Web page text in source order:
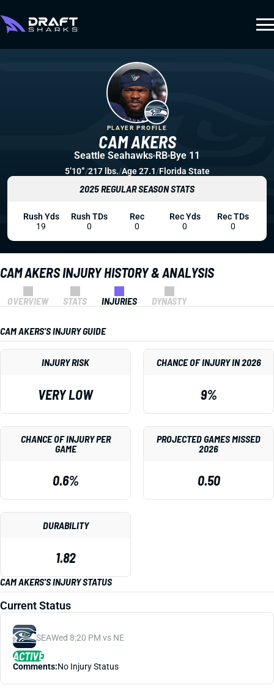
CAM AKERS INJURY HISTORY & ANALYSIS
OVERVIEW STATS INJURIES DYNASTY
CAM AKERS'S INJURY GUIDE
INJURY RISK
VERY LOW
CHANCE OF INJURY IN 2026
9%
CHANCE OF INJURY PER
GAME
0.6%
PROJECTED GAMES MISSED
2026
0.50
DURABILITY
1.82
CAM AKERS'S INJURY STATUS
Current Status
SEAWed 8:20 PM vs NE
ACTIVE
Comments:No Injury Status
CAM AKERS
PLAYER PROFILE
Seattle Seahawks RB Bye 11
5’10”/217 lbs./Age 27.1/Florida State
2025 REGULAR SEASON STATS
Rush Yds
19
Rush TDs
0
Rec
0
Rec Yds
0
Rec TDs
0